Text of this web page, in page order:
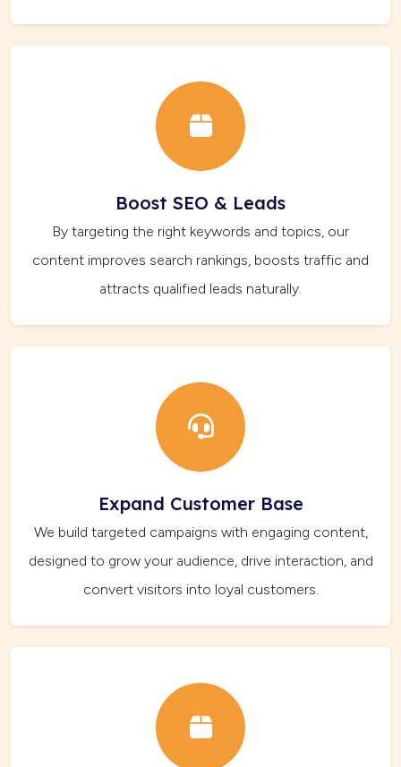
Boost SEO & Leads
By targeting the right keywords and topics, our
content improves search rankings, boosts traffic and
attracts qualified leads naturally.
Expand Customer Base
We build targeted campaigns with engaging content,
designed to grow your audience, drive interaction, and
convert visitors into loyal customers.